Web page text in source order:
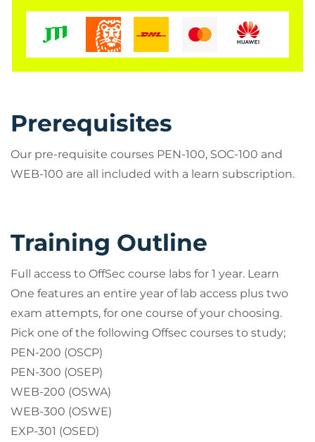
2 exam attempts during your subscription
365 days of lab access
1 year of unlimited access to all fundamental
content and OffSec curated Learning Paths
Proving Grounds Practice labs
1 download of course material
*These are included as an extra in addition to your
Prerequisites
Our pre-requisite courses PEN-100, SOC-100 and
WEB-100 are all included with a learn subscription.
Training Outline
Full access to OffSec course labs for 1 year. Learn
One features an entire year of lab access plus two
exam attempts, for one course of your choosing.
Pick one of the following Offsec courses to study;
PEN-200 (OSCP)
PEN-300 (OSEP)
WEB-200 (OSWA)
WEB-300 (OSWE)
EXP-301 (OSED)